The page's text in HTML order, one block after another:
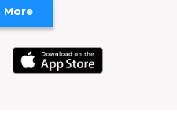
More